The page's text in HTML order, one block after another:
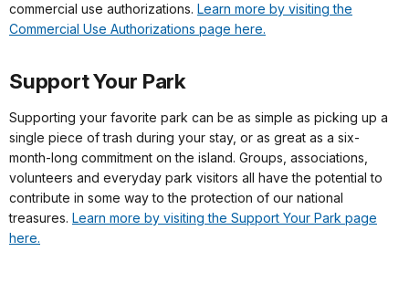
commercial use authorizations. Learn more by visiting the
Commercial Use Authorizations page here.
Support Your Park
Supporting your favorite park can be as simple as picking up a
single piece of trash during your stay, or as great as a six-
month-long commitment on the island. Groups, associations,
volunteers and everyday park visitors all have the potential to
contribute in some way to the protection of our national
treasures. Learn more by visiting the Support Your Park page
here.